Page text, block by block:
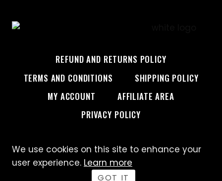
REFUND AND RETURNS POLICY
TERMS AND CONDITIONS
SHIPPING POLICY
MY ACCOUNT
AFFILIATE AREA
PRIVACY POLICY
© 2026 Custom Creative
We use cookies on this site to enhance your
user experience. Learn more
GOT IT